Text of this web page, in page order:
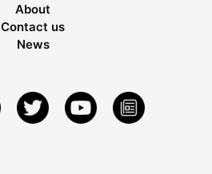
About
Contact us
News